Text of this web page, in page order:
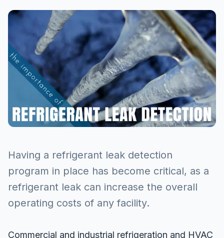
Having a refrigerant leak detection
program in place has become critical, as a
refrigerant leak can increase the overall
operating costs of any facility.
Commercial and industrial refrigeration and HVAC